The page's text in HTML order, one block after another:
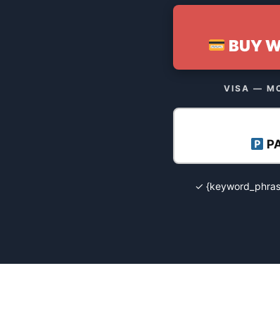
BUY
VISA —
✓